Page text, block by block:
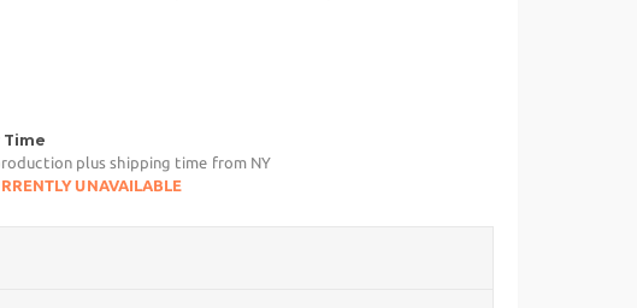
plus shipping time from NY
UNAVAILABLE